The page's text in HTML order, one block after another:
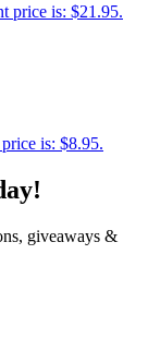
price is: $21.95.
is: $8.95.
giveaways &